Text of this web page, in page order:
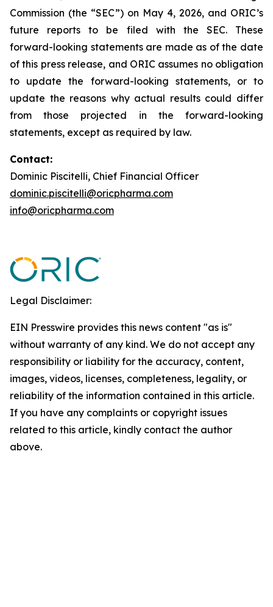
Commission (the “SEC”) on May 4, 2026, and ORIC’s
future reports to be filed with the SEC. These
forward-looking statements are made as of the date
of this press release, and ORIC assumes no obligation
to update the forward-looking statements, or to
update the reasons why actual results could differ
from those projected in the forward-looking
statements, except as required by law.
Contact:
Dominic Piscitelli, Chief Financial Officer
dominic.piscitelli@oricpharma.com
info@oricpharma.com
Legal Disclaimer:
EIN Presswire provides this news content "as is"
without warranty of any kind. We do not accept any
responsibility or liability for the accuracy, content,
images, videos, licenses, completeness, legality, or
reliability of the information contained in this article.
If you have any complaints or copyright issues
related to this article, kindly contact the author
above.